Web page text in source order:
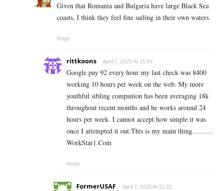
Given that Romania and Bulgaria have large Black Sea
coasts, I think they feel fine sailing in their own waters.
Reply
rittkoons April 7, 2025 At 15:59
Google pay 92 every hour my last check was 8400
working 10 hours per week on the web. My more
youthful sibling companion has been averaging 18k
throughout recent months and he works around 24
hours per week. I cannot accept how simple it was
once I attempted it out.This is my main thing………
W­­­­o­­­­­r­­­­­k­­­­­S­­­­­t­­­­­a­­­­­r­­­­­1.­­C­o­­­­­­m
Reply
FormerUSAF April 7, 2025 At 21:22